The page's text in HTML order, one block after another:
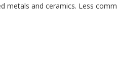
and ceramics. Less